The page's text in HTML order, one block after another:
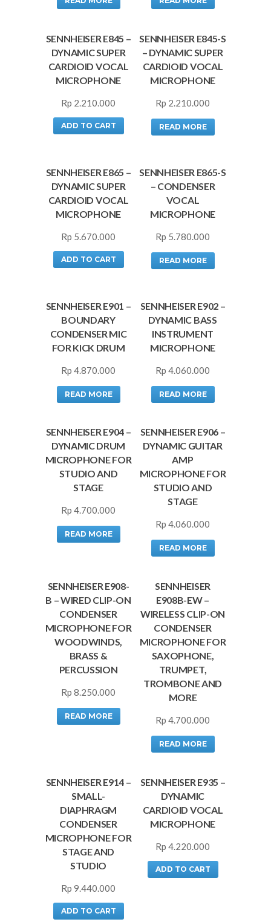
SENNHEISER E845 –
DYNAMIC SUPER
CARDIOID VOCAL
MICROPHONE
Rp 2.210.000
ADD TO CART
SENNHEISER E845-S
– DYNAMIC SUPER
CARDIOID VOCAL
MICROPHONE
Rp 2.210.000
READ MORE
SENNHEISER E865 –
DYNAMIC SUPER
CARDIOID VOCAL
MICROPHONE
Rp 5.670.000
ADD TO CART
SENNHEISER E865-S
– CONDENSER
VOCAL
MICROPHONE
Rp 5.780.000
READ MORE
SENNHEISER E901 –
BOUNDARY
CONDENSER MIC
FOR KICK DRUM
Rp 4.870.000
READ MORE
SENNHEISER E902 –
DYNAMIC BASS
INSTRUMENT
MICROPHONE
Rp 4.060.000
READ MORE
SENNHEISER E904 –
DYNAMIC DRUM
MICROPHONE FOR
STUDIO AND
STAGE
Rp 4.700.000
READ MORE
SENNHEISER E906 –
DYNAMIC GUITAR
AMP
MICROPHONE FOR
STUDIO AND
STAGE
Rp 4.060.000
READ MORE
SENNHEISER E908-
B – WIRED CLIP-ON
CONDENSER
MICROPHONE FOR
WOODWINDS,
BRASS &
PERCUSSION
Rp 8.250.000
READ MORE
SENNHEISER
E908B-EW –
WIRELESS CLIP-ON
CONDENSER
MICROPHONE FOR
SAXOPHONE,
TRUMPET,
TROMBONE AND
MORE
Rp 4.700.000
READ MORE
SENNHEISER E914 –
SMALL-
DIAPHRAGM
CONDENSER
MICROPHONE FOR
STAGE AND
STUDIO
Rp 9.440.000
ADD TO CART
SENNHEISER E935 –
DYNAMIC
CARDIOID VOCAL
MICROPHONE
Rp 4.220.000
ADD TO CART